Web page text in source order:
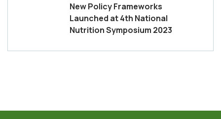
New Policy Frameworks
Launched at 4th National
Nutrition Symposium 2023